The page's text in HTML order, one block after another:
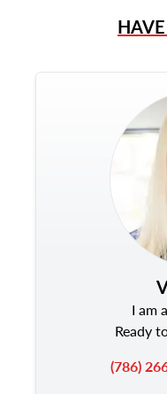
I am
Ready
(786)